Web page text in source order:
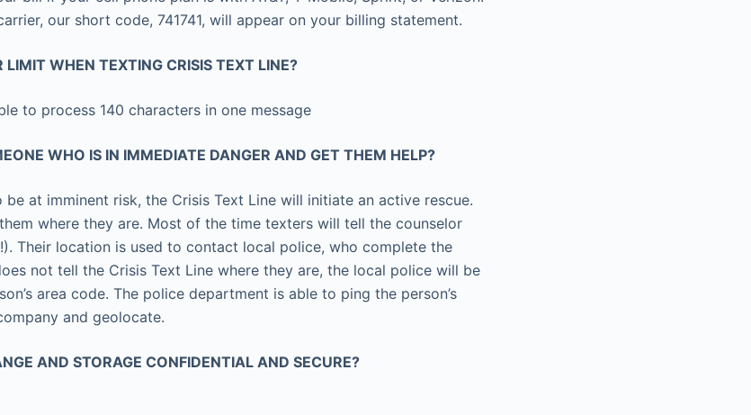
our short code, 741741, will appear on your billing statement.
WHEN TEXTING CRISIS TEXT LINE?
to process 140 characters in one message
WHO IS IN IMMEDIATE DANGER AND GET THEM HELP?
at imminent risk, the Crisis Text Line will initiate an active rescue.
where they are. Most of the time texters will tell the counselor
Their location is used to contact local police, who complete the
not tell the Crisis Text Line where they are, the local police will be
area code. The police department is able to ping the person’s
and geolocate.
AND STORAGE CONFIDENTIAL AND SECURE?